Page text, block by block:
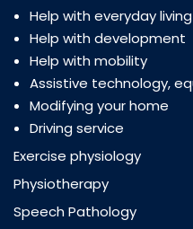
Help with everyday living
Help with development
Help with mobility
Assistive technology,
Modifying your home
Driving service
Exercise physiology
Physiotherapy
Speech Pathology